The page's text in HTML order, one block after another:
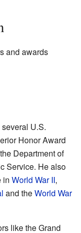
and awards
U.S.
Honor Award
Department of
Service. He also
in World War II,
and theWorld War
like the Grand